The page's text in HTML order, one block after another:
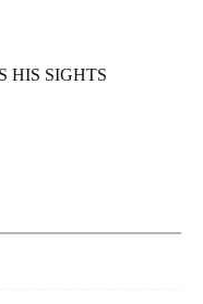
HIS SIGHTS